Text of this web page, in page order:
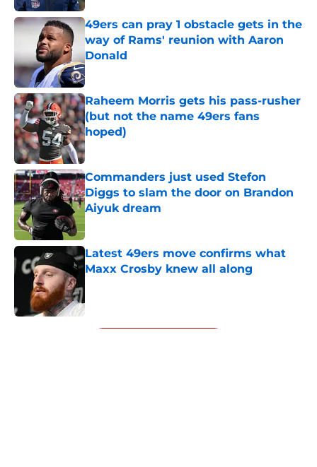
49ers can pray 1 obstacle gets in the
way of Rams' reunion with Aaron
Donald
Published by on Invalid Date
Raheem Morris gets his pass-rusher
(but not the name 49ers fans
hoped)
Published by on Invalid Date
Commanders just used Stefon
Diggs to slam the door on Brandon
Aiyuk dream
Published by on Invalid Date
Latest 49ers move confirms what
Maxx Crosby knew all along
5 related articles loaded